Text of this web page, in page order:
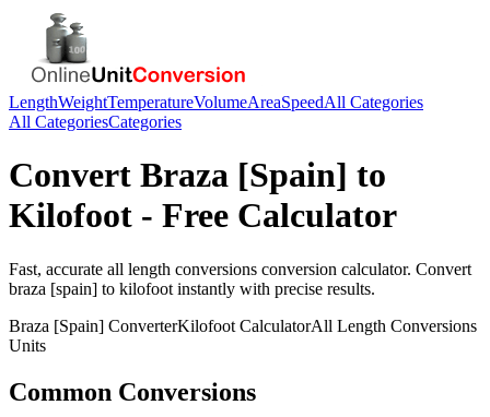
LengthWeightTemperatureVolumeAreaSpeedAll Categories
All CategoriesCategories
Convert Braza [Spain] to
Kilofoot - Free Calculator
Fast, accurate all length conversions conversion calculator. Convert
braza [spain] to kilofoot instantly with precise results.
Braza [Spain] ConverterKilofoot CalculatorAll Length Conversions
Units
Common Conversions